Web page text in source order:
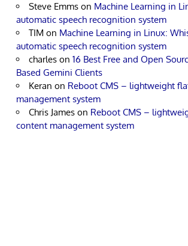
Steve Emms on Machine Learning in
automatic speech recognition system
TIM on Machine Learning in Linux:
automatic speech recognition system
charles on 16 Best Free and Open
Based Gemini Clients
Keran on Reboot CMS – lightweight
management system
Chris James on Reboot CMS –
content management system